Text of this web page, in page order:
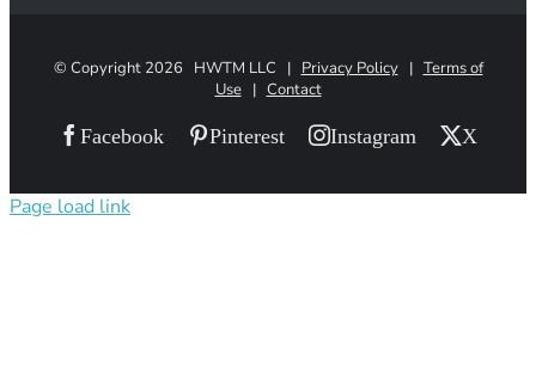
© Copyright 2026 HWTM LLC | Privacy Policy| Terms of
Use| Contact
Facebook Pinterest Instagram X
Page load link